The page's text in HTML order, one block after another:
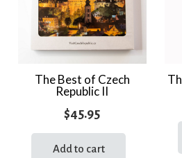
The Best of Czech
Republic II
$45.95
Add to cart